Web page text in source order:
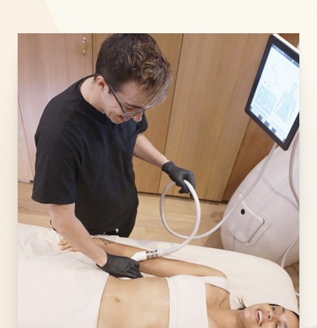
Line Height Text Align